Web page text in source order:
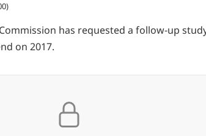
has requested a follow-up
on 2017.